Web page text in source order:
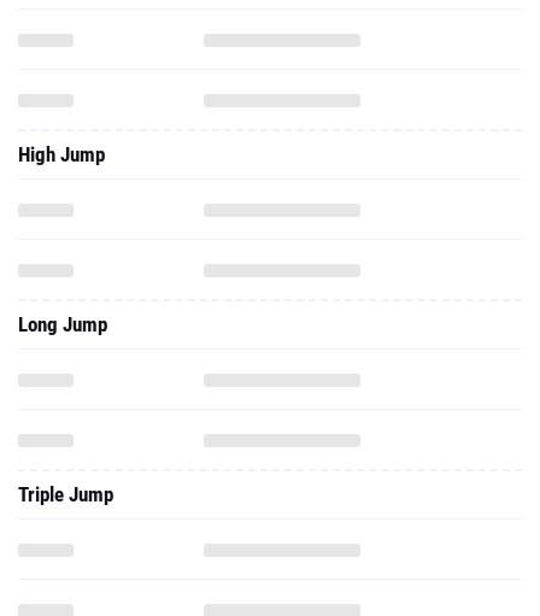
High Jump
Long Jump
Triple Jump